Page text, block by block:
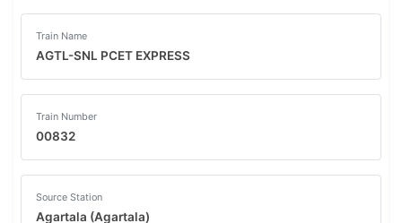
Train Name
AGTL-SNL PCET EXPRESS
Train Number
00832
Source Station
Agartala (Agartala)